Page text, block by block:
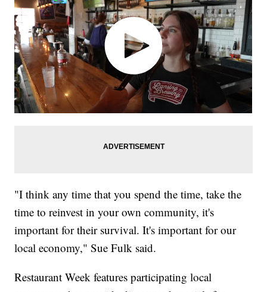
"I think any time that you spend the time, take the
time to reinvest in your own community, it's
important for their survival. It's important for our
local economy," Sue Fulk said.
Restaurant Week features participating local